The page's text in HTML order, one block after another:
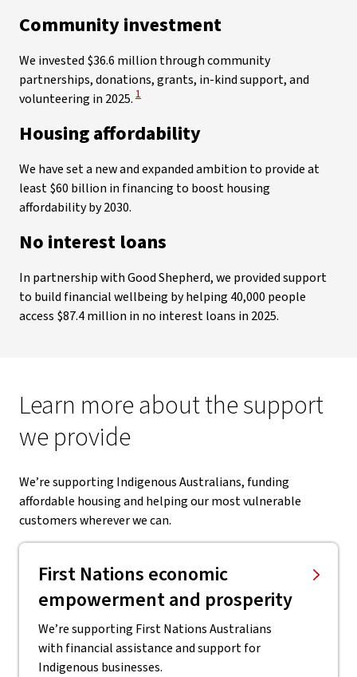
Community investment
We invested $36.6 million through community
partnerships, donations, grants, in-kind support, and
volunteering in 2025. View Disclaimer
1
Housing affordability
We have set a new and expanded ambition to provide at
least $60 billion in financing to boost housing
affordability by 2030.
No interest loans
In partnership with Good Shepherd, we provided support
to build financial wellbeing by helping 40,000 people
access $87.4 million in no interest loans in 2025.
Learn more about the support
we provide
We’re supporting Indigenous Australians, funding
affordable housing and helping our most vulnerable
customers wherever we can.
First Nations economic
empowerment and prosperity
We’re supporting First Nations Australians
with financial assistance and support for
Indigenous businesses.